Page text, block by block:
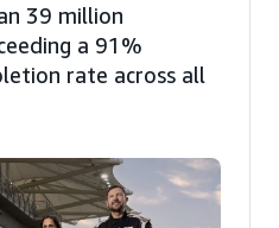
39 million
a 91%
rate across all